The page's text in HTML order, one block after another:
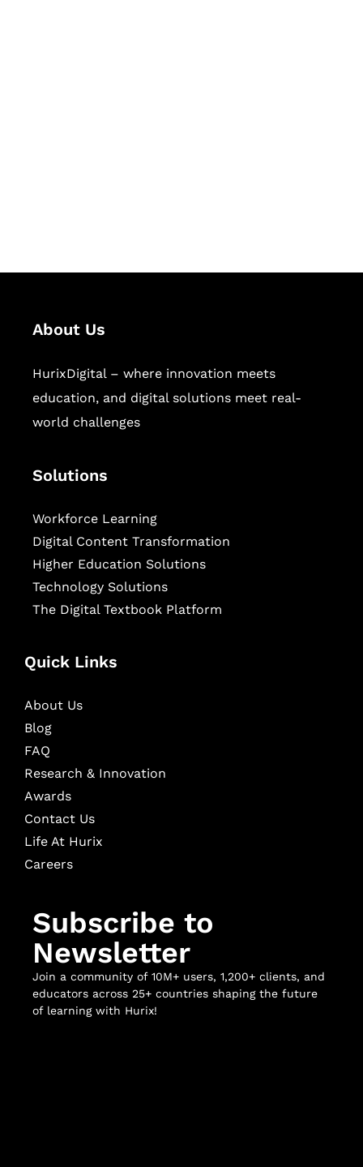
About Us
HurixDigital – where innovation meets
education, and digital solutions meet real-
world challenges
Solutions
Workforce Learning
Digital Content Transformation
Higher Education Solutions
Technology Solutions
The Digital Textbook Platform
Quick Links
About Us
Blog
FAQ
Research & Innovation
Awards
Contact Us
Life At Hurix
Careers
Subscribe to
Newsletter
Join a community of 10M+ users, 1,200+ clients, and
educators across 25+ countries shaping the future
of learning with Hurix!